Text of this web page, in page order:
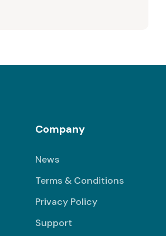
Company
News
Terms & Conditions
Privacy Policy
Support